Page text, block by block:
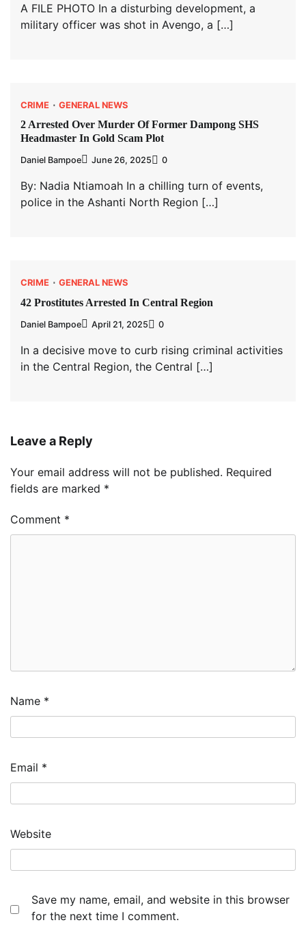
A FILE PHOTO In a disturbing development, a
military officer was shot in Avengo, a […]
CRIME GENERAL NEWS
2 Arrested Over Murder Of Former Dampong SHS
Headmaster In Gold Scam Plot
Daniel Bampoe June 26, 2025 0
By: Nadia Ntiamoah In a chilling turn of events,
police in the Ashanti North Region […]
CRIME GENERAL NEWS
42 Prostitutes Arrested In Central Region
Daniel Bampoe April 21, 2025 0
In a decisive move to curb rising criminal activities
in the Central Region, the Central […]
Leave a Reply
Your email address will not be published. Required
fields are marked *
Comment *
Name *
Email *
Website
Save my name, email, and website in this browser
for the next time I comment.